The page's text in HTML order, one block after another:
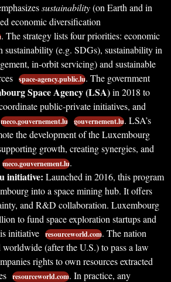
sustainability(on Earth and in
economic diversification
. The strategy lists four priorities: economic
sustainability (e.g. SDGs), sustainability in
in-orbit servicing) and sustainable
space-agency.public.lu. The government
Space Agency (LSA)in 2018 to
public‐private initiatives, and
meco.gouvernement.lu gouvernement.lu. LSA’s
the development of the Luxembourg
growth, creating synergies, and
meco.gouvernement.lu.
initiative: Launched in 2016, this program
into a space mining hub. It offers
and R&D collaboration. Luxembourg
to fund space exploration startups and
initiative resourceworld.com. The nation
worldwide (after the U.S.) to pass a law
rights to own resources extracted
resourceworld.com. In practice, any